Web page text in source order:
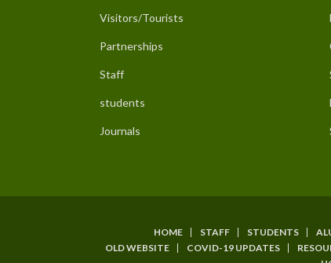
Visitors/Tourists
Partnerships
Staff
students
Journals
SUBFOOTER
HOME STAFF STUDENTS
OLD WEBSITE
COVID-19 UPDATES